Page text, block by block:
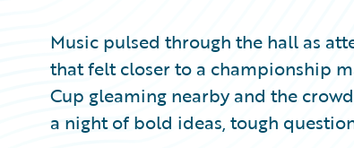
Music pulsed through the hall as
that felt closer to a championship
Cup gleaming nearby and the
a night of bold ideas, tough